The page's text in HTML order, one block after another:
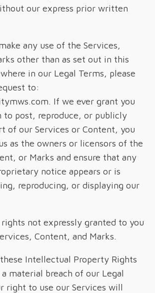
our express prior written
any use of the Services,
other than as set out in this
in our Legal Terms, please
to:
If we ever grant you
to post, reproduce, or publicly
of our Services or Content, you
as the owners or licensors of the
or Marks and ensure that any
notice appears or is
reproducing, or displaying our
not expressly granted to you
Content, and Marks.
Intellectual Property Rights
material breach of our Legal
right to use our Services will